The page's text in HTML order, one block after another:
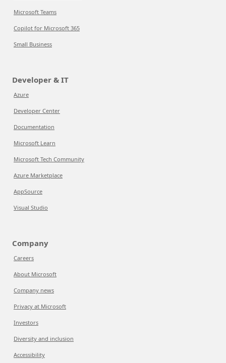
Microsoft Teams
Copilot for Microsoft 365
Small Business
Developer & IT
Azure
Developer Center
Documentation
Microsoft Learn
Microsoft Tech Community
Azure Marketplace
AppSource
Visual Studio
Company
Careers
About Microsoft
Company news
Privacy at Microsoft
Investors
Diversity and inclusion
Accessibility